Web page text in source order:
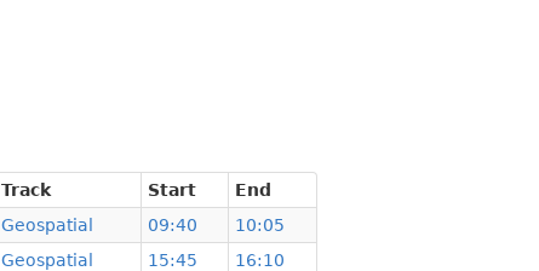
Track Start
End
Geospatial 09:40
10:05
Geospatial 15:45 16:10